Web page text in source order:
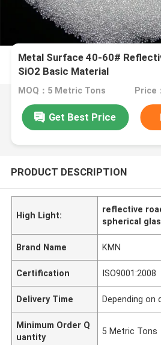
Metal Surface 40-60#
SiO2 Basic Material
MOQ：5 Metric Tons Price
Get Best Price
PRODUCT DESCRIPTION
High Light:
reflective
spherical
Brand Name KMN
Certification ISO9001:2008
Delivery Time Depending on
Minimum Order Q
uantity
5 Metric Tons